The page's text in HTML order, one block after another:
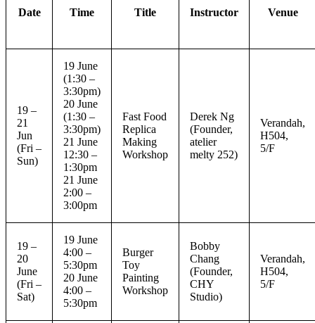
Date Time Title Instructor Venue
19 –
21
Jun
(Fri –
Sun)
19 June
(1:30 –
3:30pm)
20 June
(1:30 –
3:30pm)
21 June
12:30 –
1:30pm
21 June
2:00 –
3:00pm
Fast Food
Replica
Making
Workshop
Derek Ng
(Founder,
atelier
melty 252)
Verandah,
H504,
5/F
19 –
20
June
(Fri –
Sat)
19 June
4:00 –
5:30pm
20 June
4:00 –
5:30pm
Burger
Toy
Painting
Workshop
Bobby
Chang
(Founder,
CHY
Studio)
Verandah,
H504,
5/F